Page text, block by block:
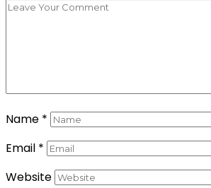
Name *
Email *
Website